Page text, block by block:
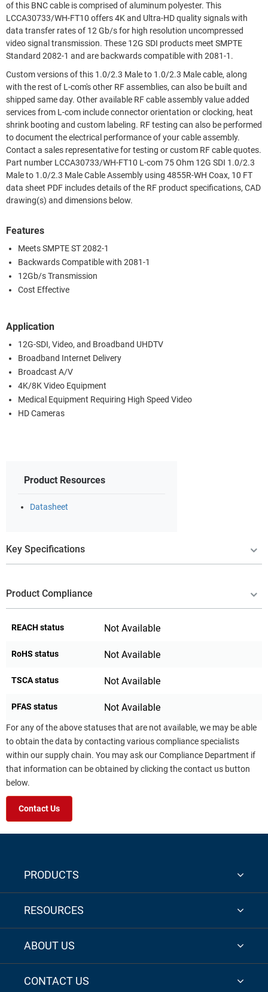
of this BNC cable is comprised of aluminum polyester. This
LCCA30733/WH-FT10 offers 4K and Ultra-HD quality signals with
data transfer rates of 12 Gb/s for high resolution uncompressed
video signal transmission. These 12G SDI products meet SMPTE
Standard 2082-1 and are backwards compatible with 2081-1.
Custom versions of this 1.0/2.3 Male to 1.0/2.3 Male cable, along
with the rest of L-com's other RF assemblies, can also be built and
shipped same day. Other available RF cable assembly value added
services from L-com include connector orientation or clocking, heat
shrink booting and custom labeling. RF testing can also be performed
to document the electrical performance of your cable assembly.
Contact a sales representative for testing or custom RF cable quotes.
Part number LCCA30733/WH-FT10 L-com 75 Ohm 12G SDI 1.0/2.3
Male to 1.0/2.3 Male Cable Assembly using 4855R-WH Coax, 10 FT
data sheet PDF includes details of the RF product specifications, CAD
drawing(s) and dimensions below.
Features
Meets SMPTE ST 2082-1
Backwards Compatible with 2081-1
12Gb/s Transmission
Cost Effective
Application
12G-SDI, Video, and Broadband UHDTV
Broadband Internet Delivery
Broadcast A/V
4K/8K Video Equipment
Medical Equipment Requiring High Speed Video
HD Cameras
Product Resources
Datasheet
Key Specifications
Product Compliance
REACH status Not Available
RoHS status Not Available
TSCA status Not Available
PFAS status Not Available
For any of the above statuses that are not available, we may be able
to obtain the data by contacting various compliance specialists
within our supply chain. You may ask our Compliance Department if
that information can be obtained by clicking the contact us button
below.
Contact Us
PRODUCTS
RESOURCES
ABOUT US
CONTACT US